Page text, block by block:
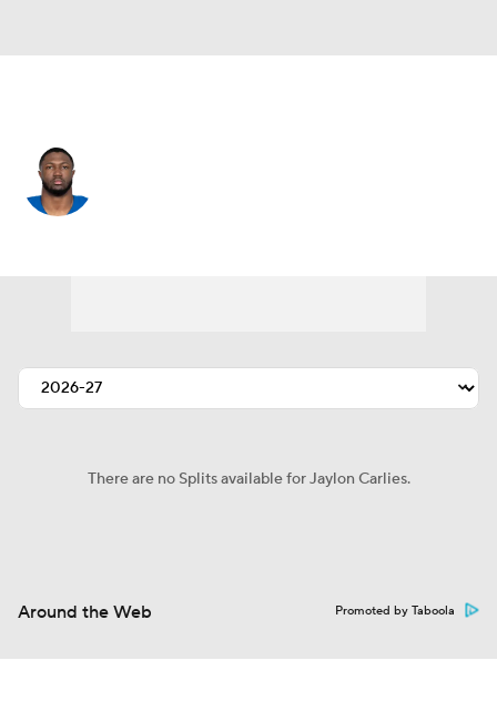
There are no Splits available for Jaylon Carlies.
Around the Web Promoted by Taboola